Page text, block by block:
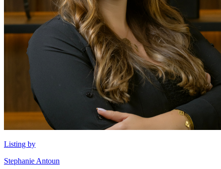
Listing by
Stephanie Antoun